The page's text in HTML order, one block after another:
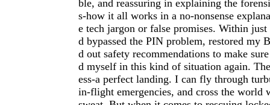
ble, and reassuring in explaining the
s-how it all works in a no-nonsense
e tech jargon or false promises. Within
d bypassed the PIN problem, restored my
d out safety recommendations to make
d myself in this kind of situation again.
ess-a perfect landing. I can fly through
in-flight emergencies, and cross the world